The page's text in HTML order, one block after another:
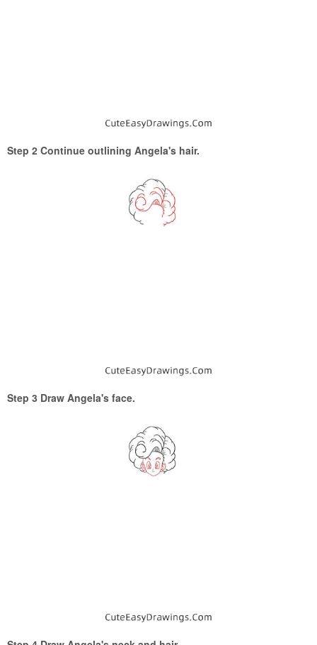
Step 2 Continue outlining Angela's hair.
Step 3 Draw Angela's face.